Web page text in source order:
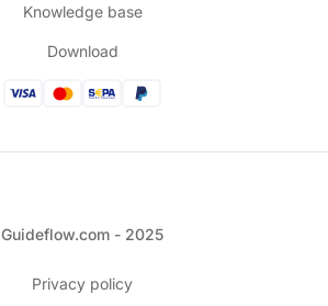
Knowledge base
Download
Guideflow.com - 2025
Privacy policy